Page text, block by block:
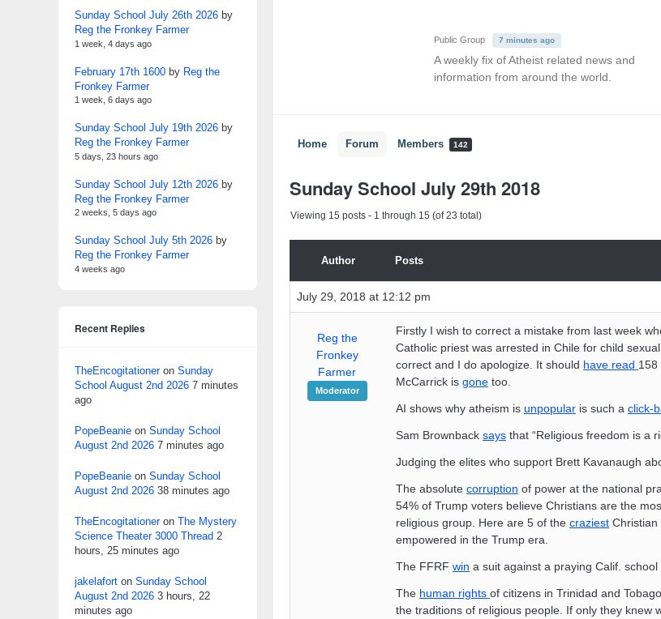
Public Group 7 minutes ago
A weekly fix of Atheist related news and
information from around the world.
Home Forum Members 142
Sunday School July 29th 2018
Viewing 15 posts - 1 through 15 (of 23 total)
Author Posts
July 29, 2018 at 12:12 pm
Reg the
Fronkey
Farmer
Moderator
Firstly I wish to correct a mistake from last week
Catholic priest was arrested in Chile for child
correct and I do apologize. It should have read 158
McCarrick is gone too.
AI shows why atheism is unpopular is such a click-
Sam Brownback says that “Religious freedom is a
Judging the elites who support Brett Kavanaugh
The absolute corruption of power at the national
54% of Trump voters believe Christians are the
religious group. Here are 5 of the craziest Christian
empowered in the Trump era.
The FFRF win a suit against a praying Calif. school
The human rights of citizens in Trinidad and
the traditions of religious people. If only they knew
Sunday School July 26th 2026 by
Reg the Fronkey Farmer
1 week, 4 days ago
February 17th 1600 by Reg the
Fronkey Farmer
1 week, 6 days ago
Sunday School July 19th 2026 by
Reg the Fronkey Farmer
5 days, 23 hours ago
Sunday School July 12th 2026 by
Reg the Fronkey Farmer
2 weeks, 5 days ago
Sunday School July 5th 2026 by
Reg the Fronkey Farmer
4 weeks ago
Recent Replies
TheEncogitationeron Sunday
School August 2nd 2026 7 minutes
ago
PopeBeanie on Sunday School
August 2nd 2026 7 minutes ago
PopeBeanie on Sunday School
August 2nd 2026 38 minutes ago
TheEncogitationeron The Mystery
Science Theater 3000 Thread 2
hours, 25 minutes ago
jakelafort on Sunday School
August 2nd 2026 3 hours, 22
minutes ago